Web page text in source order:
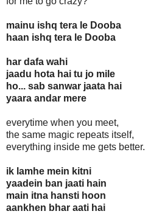
mainu ishq tera le Dooba
haan ishq tera le Dooba
har dafa wahi
jaadu hota hai tu jo mile
ho... sab sanwar jaata hai
yaara andar mere
everytime when you meet,
the same magic repeats itself,
everything inside me gets better.
ik lamhe mein kitni
yaadein ban jaati hain
main itna hansti hoon
aankhen bhar aati hai